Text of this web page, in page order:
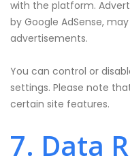
with the platform.
by Google AdSense,
advertisements.
You can control or
settings. Please note
certain site features.
7. Data